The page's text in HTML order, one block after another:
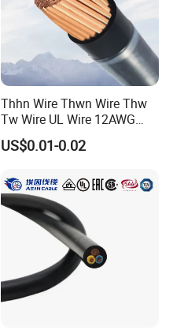
Thhn Wire Thwn Wire Thw
Tw Wire UL Wire 12AWG
10AWG 14AWG Copper PVC
Electric Wire Building
US$0.01-0.02